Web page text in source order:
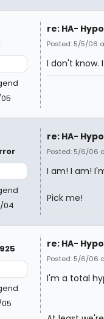
re: HA-
Posted: 5/5/06
I don't know.
04
re: HA-
Posted: 5/6/06
I am! I am!
Pick me!
re: HA-
Posted: 5/6/06
I'm a total